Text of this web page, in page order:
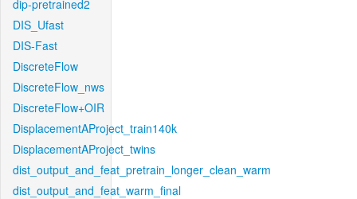
dip-pretrained2
DIS_Ufast
DIS-Fast
DiscreteFlow
DiscreteFlow_nws
DiscreteFlow+OIR
DisplacementAProject_train140k
DisplacementAProject_twins
dist_output_and_feat_pretrain_longer_clean_warm
dist_output_and_feat_warm_final